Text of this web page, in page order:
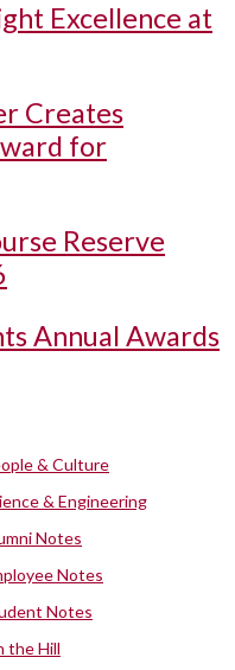
Excellence at
Creates
for
Reserve
Annual Awards
& Culture
& Engineering
Notes
Notes
Notes
the Hill